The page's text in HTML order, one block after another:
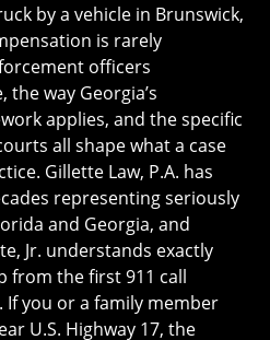
by a vehicle in Brunswick,
is rarely
officers
way Georgia’s
applies, and the specific
all shape what a case
Gillette Law, P.A. has
representing seriously
and Georgia, and
Jr. understands exactly
from the first 911 call
you or a family member
U.S. Highway 17, the